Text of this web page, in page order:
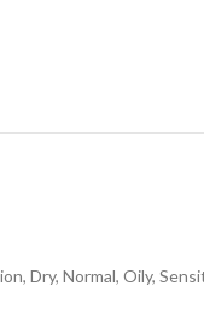
Dry, Normal, Oily,